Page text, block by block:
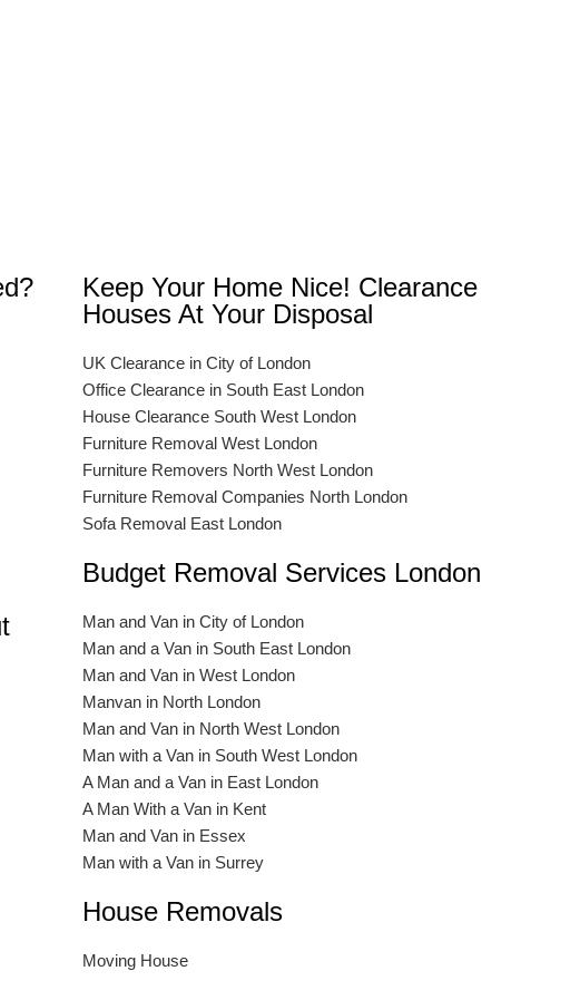
Keep Your Home Nice! Clearance
Houses At Your Disposal
UK Clearance in City of London
Office Clearance in South East London
House Clearance South West London
Furniture Removal West London
Furniture Removers North West London
Furniture Removal Companies North London
Sofa Removal East London
Budget Removal Services London
Man and Van in City of London
Man and a Van in South East London
Man and Van in West London
Manvan in North London
Man and Van in North West London
Man with a Van in South West London
A Man and a Van in East London
A Man With a Van in Kent
Man and Van in Essex
Man with a Van in Surrey
House Removals
Moving House